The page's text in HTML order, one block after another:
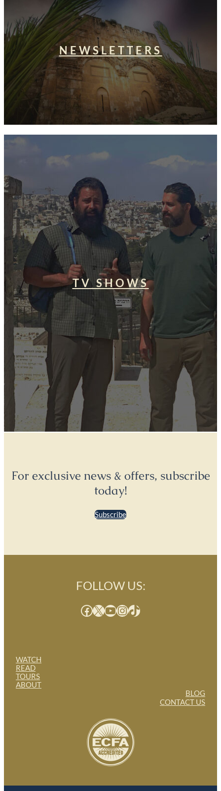
NEWSLETTERS
TV SHOWS
For exclusive news & offers, subscribe
today!
Subscribe
WATCH
READ
TOURS
ABOUT
FOLLOW US:
Facebook X YouTube InstagramTikTok
BLOG
CONTACT US